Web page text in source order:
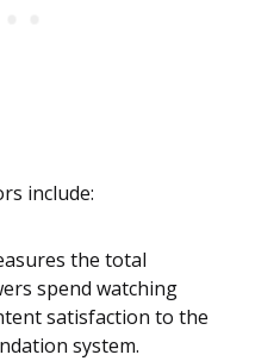
include:
the total
spend watching
satisfaction to the
system.